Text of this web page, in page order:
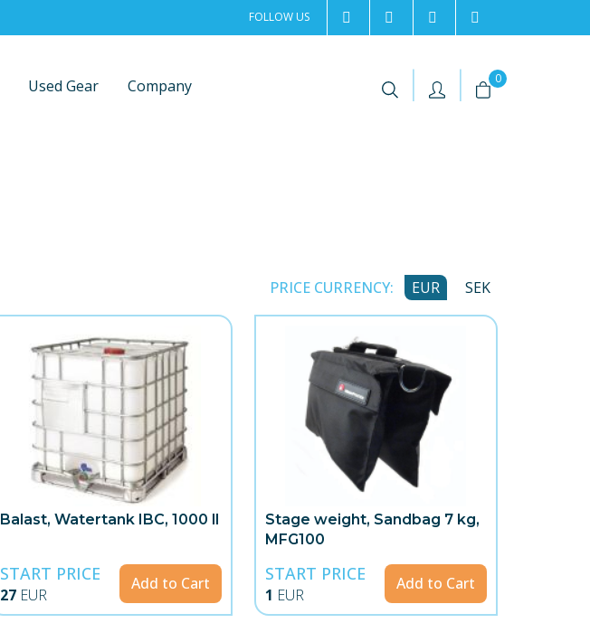
FOLLOW US 2rentSweden
2rent +46 8 702 02 22
Used Gear Company | | 0
PRICE CURRENCY: EUR SEK
Balast, Watertank IBC, 1000 ll
START PRICE
27 EUR
Add to Cart
Stage weight, Sandbag 7 kg,
MFG100
START PRICE
1 EUR
Add to Cart